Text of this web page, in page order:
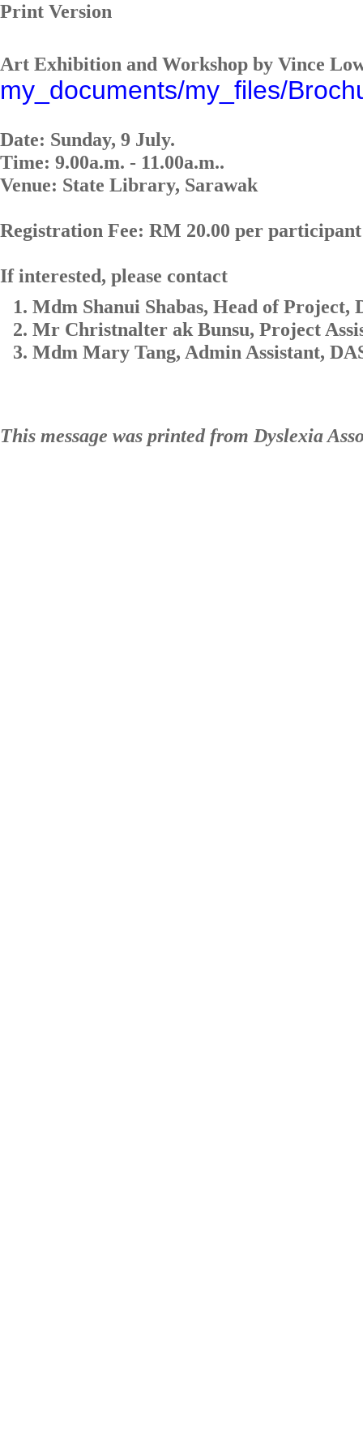
Print Version
Art Exhibition and Workshop by Vince
my_documents/my_files/
Date: Sunday, 9 July.
Time: 9.00a.m. - 11.00a.m..
Venue: State Library, Sarawak
Registration Fee: RM 20.00 per participant
If interested, please contact
Mdm Shanui Shabas, Head of Project,
Mr Christnalter ak Bunsu, Project
Mdm Mary Tang, Admin Assistant,
This message was printed from Dyslexia